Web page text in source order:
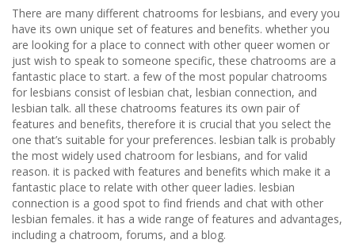
There are many different chatrooms for lesbians, and every you
have its own unique set of features and benefits. whether you
are looking for a place to connect with other queer women or
just wish to speak to someone specific, these chatrooms are a
fantastic place to start. a few of the most popular chatrooms
for lesbians consist of lesbian chat, lesbian connection, and
lesbian talk. all these chatrooms features its own pair of
features and benefits, therefore it is crucial that you select the
one that’s suitable for your preferences. lesbian talk is probably
the most widely used chatroom for lesbians, and for valid
reason. it is packed with features and benefits which make it a
fantastic place to relate with other queer ladies. lesbian
connection is a good spot to find friends and chat with other
lesbian females. it has a wide range of features and advantages,
including a chatroom, forums, and a blog.